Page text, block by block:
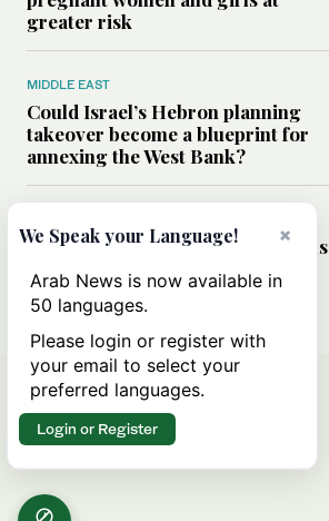
greater risk
MIDDLE EAST
Could Israel’s Hebron planning
takeover become a blueprint for
annexing the West Bank?
What UK’s change of guard means
for Middle East ties
×
We Speak your Language!
Arab News is now available in
50 languages.
Please login or register with
your email to select your
preferred languages.
Login or Register